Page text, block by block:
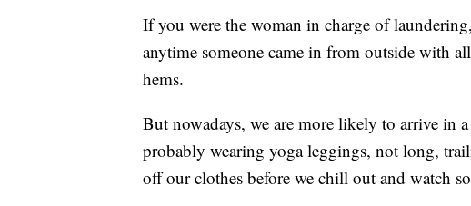
If you were the woman in charge of
anytime someone came in from outside with
hems.
But nowadays, we are more likely to arrive in
probably wearing yoga leggings, not long,
off our clothes before we chill out and watch